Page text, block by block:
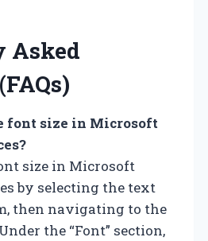
Asked
font size in Microsoft
size in Microsoft
by selecting the text
then navigating to the
the “Font” section,